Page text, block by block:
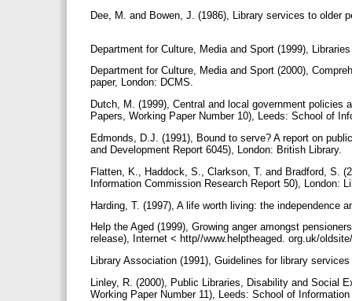
Dee, M. and Bowen, J. (1986), Library services to older
Department for Culture, Media and Sport (1999),
Department for Culture, Media and Sport (2000),
paper, London: DCMS.
Dutch, M. (1999), Central and local government
Papers, Working Paper Number 10), Leeds: School of
Edmonds, D.J. (1991), Bound to serve? A report on
and Development Report 6045), London: British Library.
Flatten, K., Haddock, S., Clarkson, T. and Bradford, S.
Information Commission Research Report 50), London:
Harding, T. (1997), A life worth living: the independence
Help the Aged (1999), Growing anger amongst
release), Internet < http//www.helptheaged. org.uk/
Library Association (1991), Guidelines for library
Linley, R. (2000), Public Libraries, Disability and Social
Working Paper Number 11), Leeds: School of